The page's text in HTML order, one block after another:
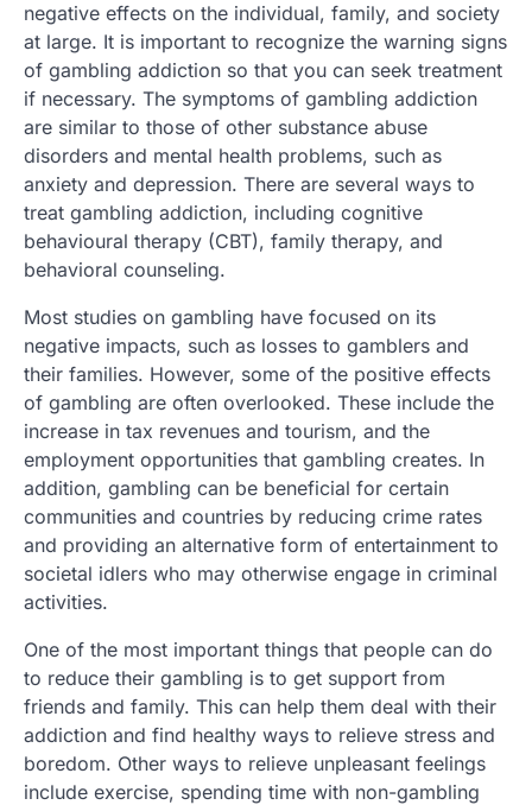
negative effects on the individual, family, and society
at large. It is important to recognize the warning signs
of gambling addiction so that you can seek treatment
if necessary. The symptoms of gambling addiction
are similar to those of other substance abuse
disorders and mental health problems, such as
anxiety and depression. There are several ways to
treat gambling addiction, including cognitive
behavioural therapy (CBT), family therapy, and
behavioral counseling.
Most studies on gambling have focused on its
negative impacts, such as losses to gamblers and
their families. However, some of the positive effects
of gambling are often overlooked. These include the
increase in tax revenues and tourism, and the
employment opportunities that gambling creates. In
addition, gambling can be beneficial for certain
communities and countries by reducing crime rates
and providing an alternative form of entertainment to
societal idlers who may otherwise engage in criminal
activities.
One of the most important things that people can do
to reduce their gambling is to get support from
friends and family. This can help them deal with their
addiction and find healthy ways to relieve stress and
boredom. Other ways to relieve unpleasant feelings
include exercise, spending time with non-gambling